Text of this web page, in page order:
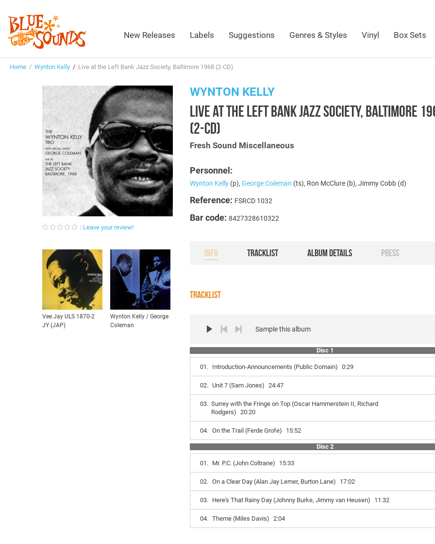
New Releases Labels Suggestions Genres & Styles Vinyl Box Sets
Home / Wynton Kelly / Live at the Left Bank Jazz Society, Baltimore 1968 (2-CD)
Leave your review!
Vee Jay ULS 1870-2
JY (JAP)
Wynton Kelly / George
Coleman
WYNTON KELLY
LIVE AT THE LEFT BANK JAZZ SOCIETY, BALTIMORE
(2-CD)
Fresh Sound Miscellaneous
Personnel:
Wynton Kelly (p),George Coleman (ts), Ron McClure (b), Jimmy Cobb (d)
Reference: FSRCD 1032
Bar code:8427328610322
INFO TRACKLIST ALBUM DETAILS PRESS
TRACKLIST
Sample this album
Disc 1
01. Introduction-Announcements (Public Domain) 0:29
02. Unit 7 (Sam Jones) 24:47
03. Surrey with the Fringe on Top (Oscar Hammerstein II, Richard
Rodgers)
20:20
04. On the Trail (Ferde Grofe) 15:52
Disc 2
01. Mr. P.C. (John Coltrane) 15:33
02. On a Clear Day (Alan Jay Lerner, Burton Lane) 17:02
03. Here's That Rainy Day (Johnny Burke, Jimmy van Heusen) 11:32
04. Theme (Miles Davis) 2:04